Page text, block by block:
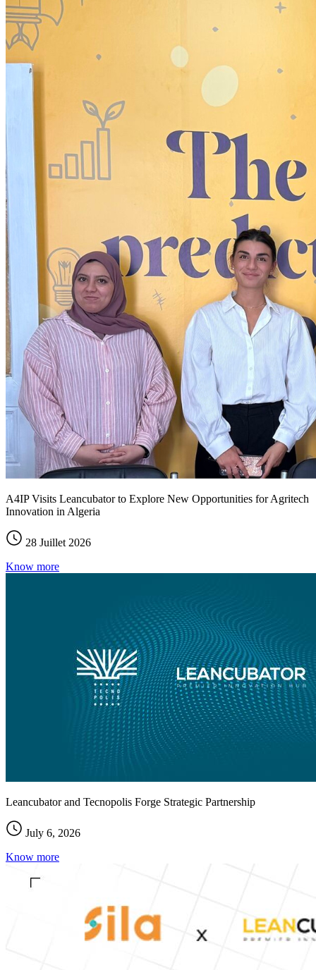
A4IP Visits Leancubator to Explore New Opportunities for Agritech
Innovation in Algeria
28 Juillet 2026
Know more
Leancubator and Tecnopolis Forge Strategic Partnership
July 6, 2026
Know more